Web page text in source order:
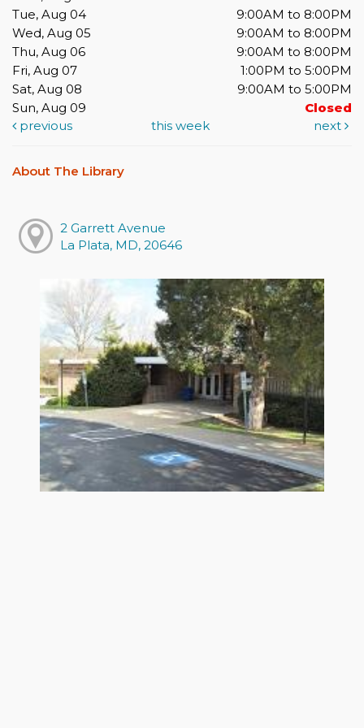
Tue, Aug 04
9:00AM to 8:00PM
Wed, Aug 05
9:00AM to 8:00PM
Thu, Aug 06
9:00AM to 8:00PM
Fri, Aug 07
1:00PM to 5:00PM
Sat, Aug 08
9:00AM to 5:00PM
Sun, Aug 09
Closed
previous
this week next
About The Library
2 Garrett Avenue
La Plata, MD, 20646